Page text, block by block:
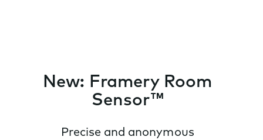
New: Framery Room
Sensor™
Precise and anonymous